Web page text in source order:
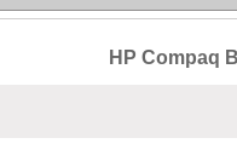
HP Compaq